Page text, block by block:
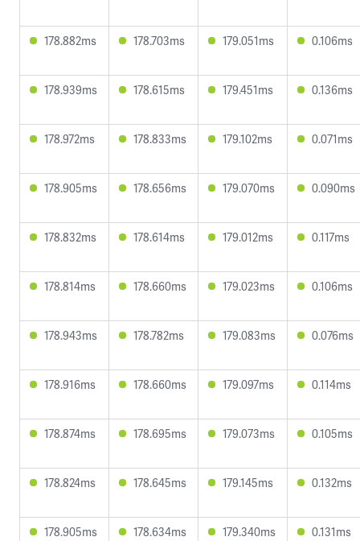
178.882ms 178.703ms 179.051ms 0.106ms
178.939ms 178.615ms 179.451ms 0.136ms
178.972ms 178.833ms 179.102ms 0.071ms
178.905ms 178.656ms 179.070ms 0.090ms
178.832ms 178.614ms 179.012ms 0.117ms
178.814ms 178.660ms 179.023ms 0.106ms
178.943ms 178.782ms 179.083ms 0.076ms
178.916ms 178.660ms 179.097ms 0.114ms
178.874ms 178.695ms 179.073ms 0.105ms
178.824ms 178.645ms 179.145ms 0.132ms
178.905ms 178.634ms 179.340ms 0.131ms